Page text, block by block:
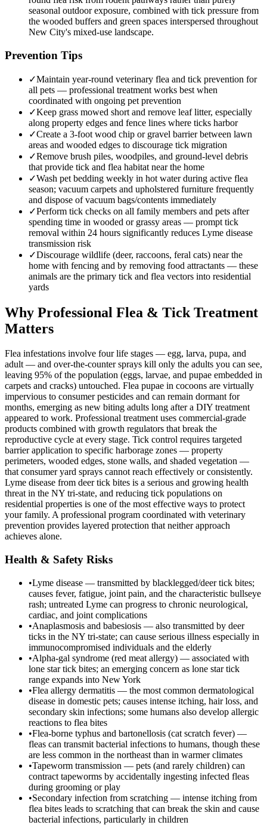
seasonal outdoor exposure, combined with tick pressure from
the wooded buffers and green spaces interspersed throughout
New City's mixed-use landscape.
Prevention Tips
✓Maintain year-round veterinary flea and tick prevention for
all pets — professional treatment works best when
coordinated with ongoing pet prevention
✓Keep grass mowed short and remove leaf litter, especially
along property edges and fence lines where ticks harbor
✓Create a 3-foot wood chip or gravel barrier between lawn
areas and wooded edges to discourage tick migration
✓Remove brush piles, woodpiles, and ground-level debris
that provide tick and flea habitat near the home
✓Wash pet bedding weekly in hot water during active flea
season; vacuum carpets and upholstered furniture frequently
and dispose of vacuum bags/contents immediately
✓Perform tick checks on all family members and pets after
spending time in wooded or grassy areas — prompt tick
removal within 24 hours significantly reduces Lyme disease
transmission risk
✓Discourage wildlife (deer, raccoons, feral cats) near the
home with fencing and by removing food attractants — these
animals are the primary tick and flea vectors into residential
yards
Why Professional Flea & Tick Treatment
Matters
Flea infestations involve four life stages — egg, larva, pupa, and
adult — and over-the-counter sprays kill only the adults you can see,
leaving 95% of the population (eggs, larvae, and pupae embedded in
carpets and cracks) untouched. Flea pupae in cocoons are virtually
impervious to consumer pesticides and can remain dormant for
months, emerging as new biting adults long after a DIY treatment
appeared to work. Professional treatment uses commercial-grade
products combined with growth regulators that break the
reproductive cycle at every stage. Tick control requires targeted
barrier application to specific harborage zones — property
perimeters, wooded edges, stone walls, and shaded vegetation —
that consumer yard sprays cannot reach effectively or consistently.
Lyme disease from deer tick bites is a serious and growing health
threat in the NY tri-state, and reducing tick populations on
residential properties is one of the most effective ways to protect
your family. A professional program coordinated with veterinary
prevention provides layered protection that neither approach
achieves alone.
Health & Safety Risks
•Lyme disease — transmitted by blacklegged/deer tick bites;
causes fever, fatigue, joint pain, and the characteristic bullseye
rash; untreated Lyme can progress to chronic neurological,
cardiac, and joint complications
•Anaplasmosis and babesiosis — also transmitted by deer
ticks in the NY tri-state; can cause serious illness especially in
immunocompromised individuals and the elderly
•Alpha-gal syndrome (red meat allergy) — associated with
lone star tick bites; an emerging concern as lone star tick
range expands into New York
•Flea allergy dermatitis — the most common dermatological
disease in domestic pets; causes intense itching, hair loss, and
secondary skin infections; some humans also develop allergic
reactions to flea bites
•Flea-borne typhus and bartonellosis (cat scratch fever) —
fleas can transmit bacterial infections to humans, though these
are less common in the northeast than in warmer climates
•Tapeworm transmission — pets (and rarely children) can
contract tapeworms by accidentally ingesting infected fleas
during grooming or play
•Secondary infection from scratching — intense itching from
flea bites leads to scratching that can break the skin and cause
bacterial infections, particularly in children